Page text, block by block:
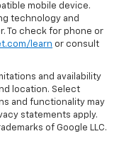
mobile device.
technology and
To check for phone or
learn or consult
and availability
location. Select
and functionality may
statements apply.
of Google LLC.